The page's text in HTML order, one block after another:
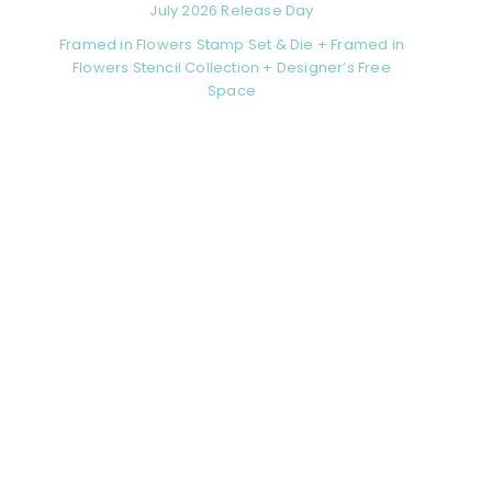
July 2026 Release Day
Framed in Flowers Stamp Set & Die + Framed in
Flowers Stencil Collection + Designer’s Free
Space